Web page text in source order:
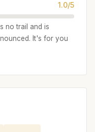
1.0/5
no trail and is
It's for you